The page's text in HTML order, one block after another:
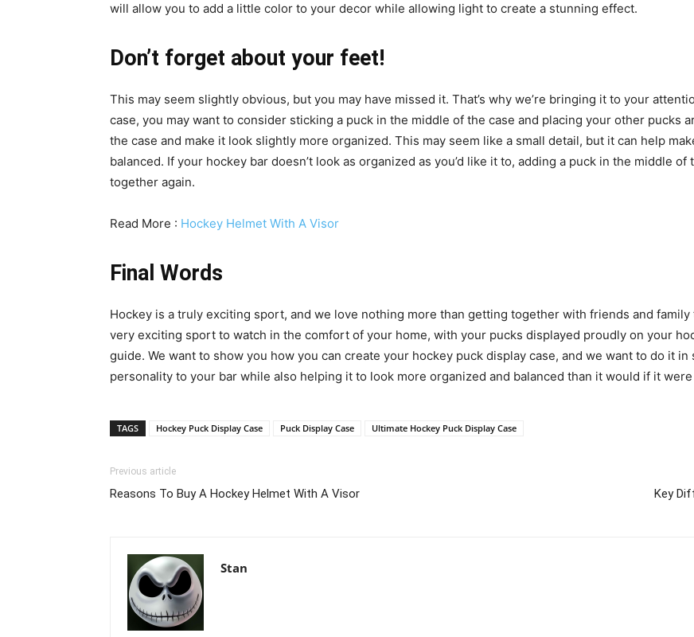
will allow you to add a little color to your decor while allowing light to create a stunning effect.
Don’t forget about your feet!
This may seem slightly obvious, but you may have missed it. That’s why we’re bringing it to your
case, you may want to consider sticking a puck in the middle of the case and placing your other pucks
the case and make it look slightly more organized. This may seem like a small detail, but it can help
balanced. If your hockey bar doesn’t look as organized as you’d like it to, adding a puck in the middle
together again.
Read More : Hockey Helmet With A Visor
Final Words
Hockey is a truly exciting sport, and we love nothing more than getting together with friends and family
very exciting sport to watch in the comfort of your home, with your pucks displayed proudly on your
guide. We want to show you how you can create your hockey puck display case, and we want to do it
personality to your bar while also helping it to look more organized and balanced than it would if it
TAGS Hockey Puck Display Case Puck Display Case Ultimate Hockey Puck Display Case
Previous article
Reasons To Buy A Hockey Helmet With A Visor Key
Stan